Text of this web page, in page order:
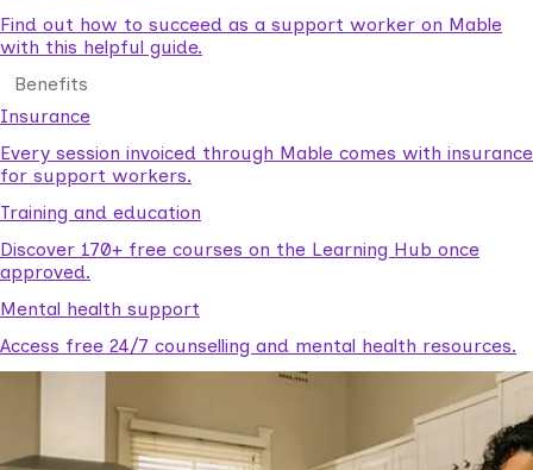
Find out how to succeed as a support worker on Mable
with this helpful guide.
Benefits
Insurance
Every session invoiced through Mable comes with insurance
for support workers.
Training and education
Discover 170+ free courses on the Learning Hub once
approved.
Mental health support
Access free 24/7 counselling and mental health resources.